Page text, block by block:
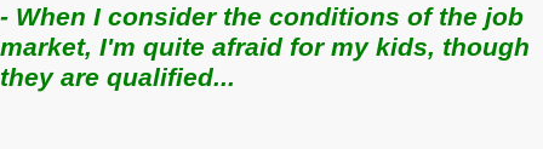
- When I consider the conditions of the job
market, I'm quite afraid for my kids, though
they are qualified...